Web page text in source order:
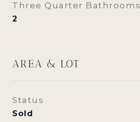
Three Quarter Bathrooms
2
AREA & LOT
Status
Sold